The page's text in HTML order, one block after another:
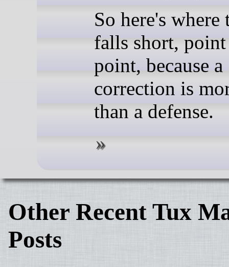
So here's where
falls short,
point, because a
correction is
than a defense.
Other Recent Tux
Posts